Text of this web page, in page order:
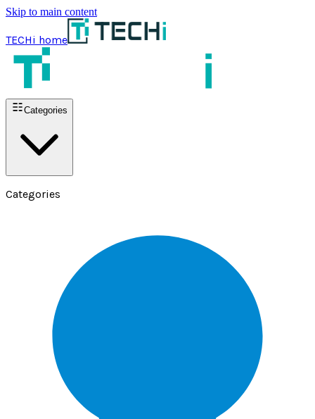
Skip to main content
TECHi home
Categories
Categories